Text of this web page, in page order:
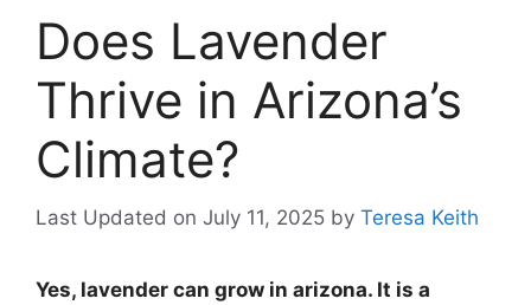
Does Lavender
Thrive in Arizona’s
Climate?
Last Updated on July 11, 2025 by Teresa Keith
Yes, lavender can grow in arizona. It is a